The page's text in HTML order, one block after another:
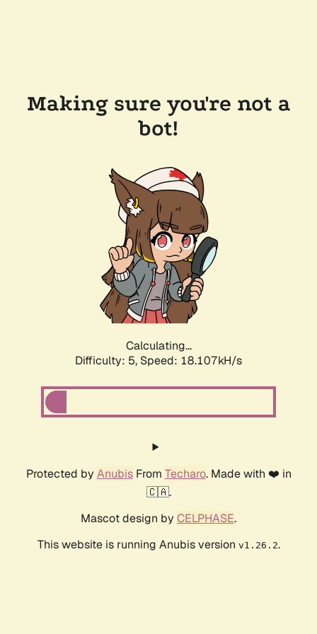
Making sure you're not a
bot!
Calculating...
Difficulty: 5, Speed: 18.107kH/s
Protected by AnubisFrom Techaro. Made with ❤️ in
🇨🇦.
Mascot design by CELPHASE.
This website is running Anubis version v1.26.2.